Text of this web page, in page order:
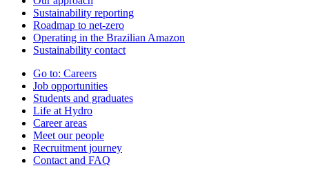
Sustainability reporting
Roadmap to net-zero
Operating in the Brazilian Amazon
Sustainability contact
Go to: Careers
Job opportunities
Students and graduates
Life at Hydro
Career areas
Meet our people
Recruitment journey
Contact and FAQ